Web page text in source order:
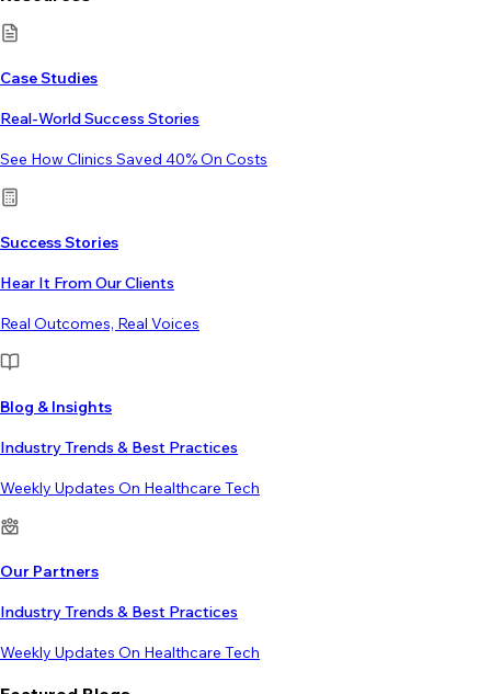
Case Studies
Real-World Success Stories
See How Clinics Saved 40% On Costs
Success Stories
Hear It From Our Clients
Real Outcomes, Real Voices
Blog & Insights
Industry Trends & Best Practices
Weekly Updates On Healthcare Tech
Our Partners
Industry Trends & Best Practices
Weekly Updates On Healthcare Tech